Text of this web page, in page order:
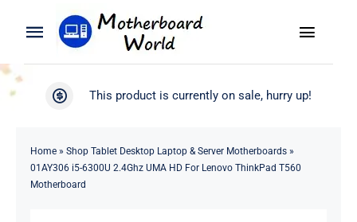
Toggle
Navigation
Search
Product
Toggle
WooCommerce My Account
This product is currently on sale, hurry up!
Home» Shop Tablet Desktop Laptop & Server Motherboards»
01AY306 i5-6300U 2.4Ghz UMA HD For Lenovo ThinkPad T560
Motherboard